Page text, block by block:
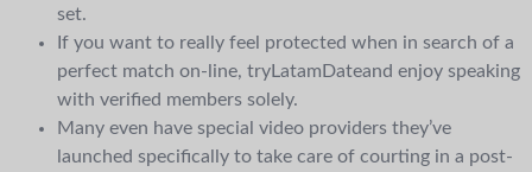
set.
If you want to really feel protected when in search of a
perfect match on-line, tryLatamDateand enjoy speaking
with verified members solely.
Many even have special video providers they’ve
launched specifically to take care of courting in a post-